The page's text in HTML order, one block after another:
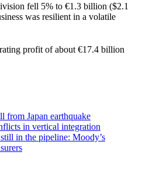
fell 5% to €1.3 billion ($2.1
was resilient in a volatile
profit of about €17.4 billion
from Japan earthquake
in vertical integration
in the pipeline: Moody’s